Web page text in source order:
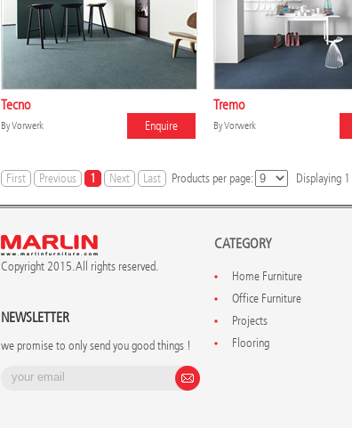
Tecno
ByVorwerk Enquire
Tremo
ByVorwerk
First Previous 1 Next Last Products per page: Displaying 1
Copyright 2015. All rights reserved.
NEWSLETTER
we promise to only send you good things !
CATEGORY
Home Furniture
Office Furniture
Projects
Flooring